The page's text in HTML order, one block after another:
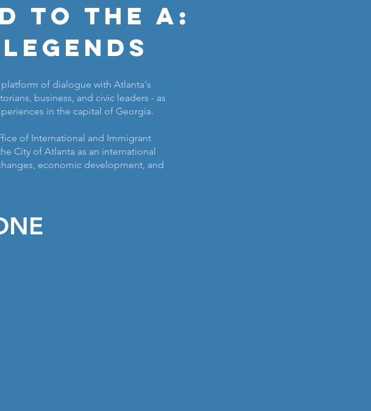
to the A:
of dialogue with Atlanta's
business, and civic leaders - as
in the capital of Georgia.
of International and Immigrant
City of Atlanta as an international
economic development, and